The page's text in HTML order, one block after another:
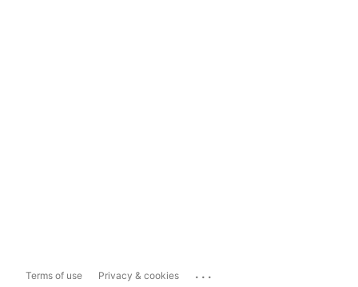
Terms of use Privacy & cookies ...